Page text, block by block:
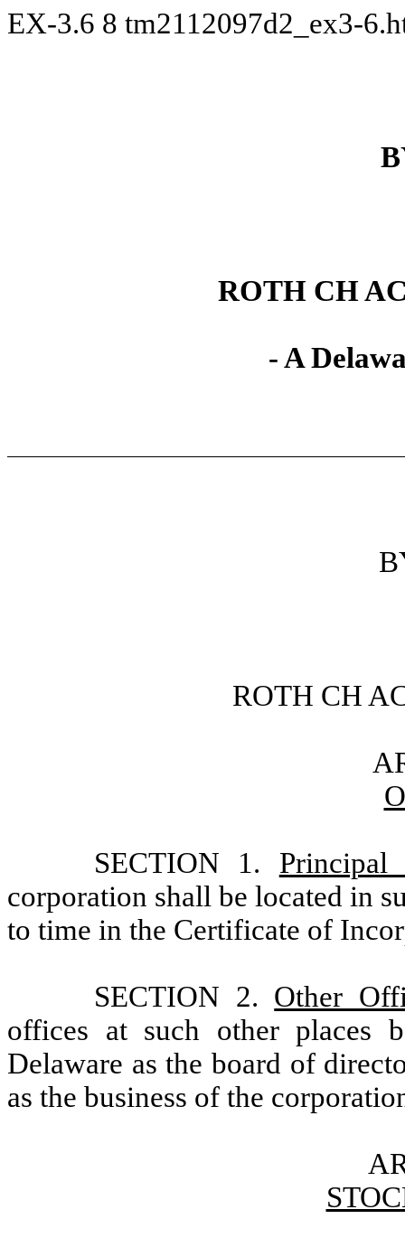
EX-3.6 8 tm2112097d2_ex3-
ROTH CH
- A
ROTH CH
SECTION 1. Principal
corporation shall be located in
to time in the Certificate of
SECTION 2. Other
offices at such other places
Delaware as the board of
as the business of the